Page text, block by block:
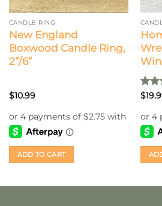
CANDLE RING
New England
Boxwood Candle Ring,
2”/6”
$10.99
ADD TO CART
$